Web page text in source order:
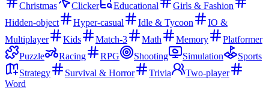
Christmas
Clicker Educational
Girls & Fashion
Hidden-object
Hyper-casual Idle & Tycoon
IO &
Multiplayer
Kids Match-3 Math Memory
Platformer
Puzzle
Racing RPG Shooting Simulation
Sports
Strategy
Survival & Horror Trivia
Two-player
Word